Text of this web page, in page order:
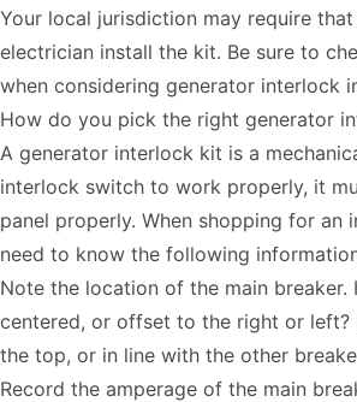
Your local jurisdiction may require
electrician install the kit. Be sure to
when considering generator interlock
How do you pick the right generator
A generator interlock kit is a
interlock switch to work properly, it
panel properly. When shopping for an
need to know the following
Note the location of the main breaker.
centered, or offset to the right or left?
the top, or in line with the other
Record the amperage of the main